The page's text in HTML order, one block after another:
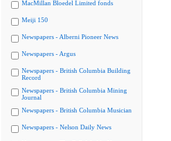
MacMillan Bloedel Limited fonds
Meiji 150
Newspapers - Alberni Pioneer News
Newspapers - Argus
Newspapers - British Columbia Building
Record
Newspapers - British Columbia Mining
Journal
Newspapers - British Columbia Musician
Newspapers - Nelson Daily News